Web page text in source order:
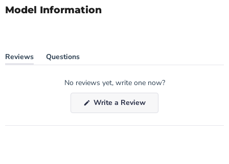
Model Information
Reviews
(tab
Questions
(tab
No reviews yet, write one now?
Write a Review(Opens
new